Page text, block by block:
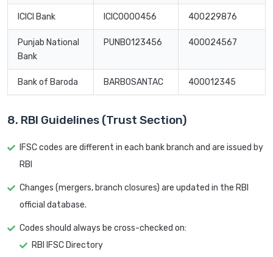
ICICI Bank ICIC0000456 400229876
Punjab National
Bank
PUNB0123456 400024567
Bank of Baroda BARB0SANTAC 400012345
8. RBI Guidelines (Trust Section)
IFSC codes are different in each bank branch and are issued by
RBI
Changes (mergers, branch closures) are updated in the RBI
official database.
Codes should always be cross-checked on:
RBI IFSC Directory